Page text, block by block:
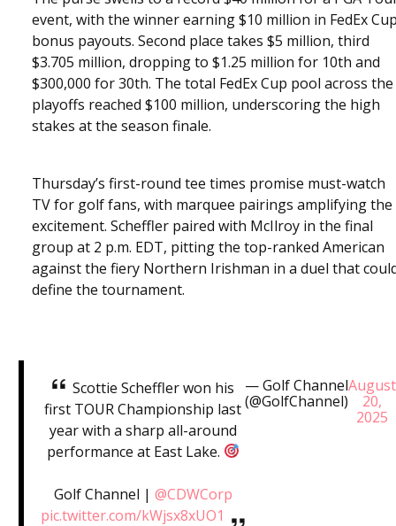
event, with the winner earning $10 million in FedEx
bonus payouts. Second place takes $5 million, third
$3.705 million, dropping to $1.25 million for 10th and
$300,000 for 30th. The total FedEx Cup pool across the
playoffs reached $100 million, underscoring the high
stakes at the season finale.
Thursday’s first-round tee times promise must-watch
TV for golf fans, with marquee pairings amplifying the
excitement. Scheffler paired with McIlroy in the final
group at 2 p.m. EDT, pitting the top-ranked American
against the fiery Northern Irishman in a duel that
define the tournament.
Scottie Scheffler won his
first TOUR Championship last
year with a sharp all-around
performance at East Lake.
Golf Channel | @CDWCorp
pic.twitter.com/kWjsx8xUO1
— Golf Channel
(@GolfChannel)
August
20,
2025